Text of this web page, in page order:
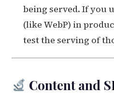
being served. If you
(like WebP) in
test the serving of
Content and